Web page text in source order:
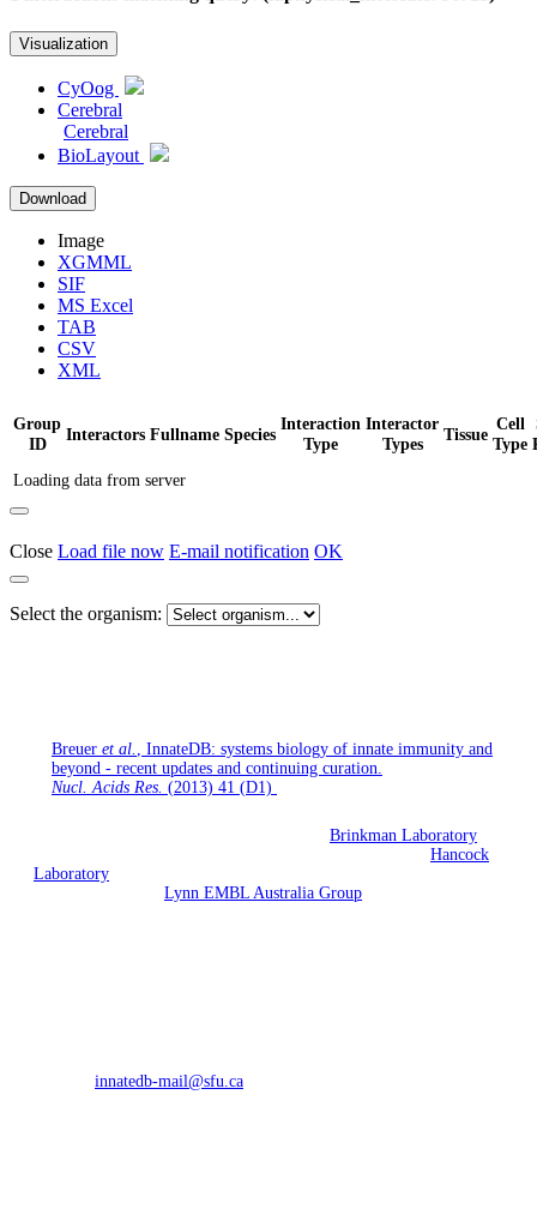
Visualization
CyOog
Cerebral
Cerebral
BioLayout
Download
Image
XGMML
SIF
MS Excel
TAB
CSV
XML
Group
ID
Interactors Fullname Species
Interaction
Type
Interactor
Types
Tissue
Cell
Type
Loading data from server
Close Load file now E-mail notification OK
Select the organism:
Breuer et al.
, InnateDB: systems biology of innate immunity and
beyond - recent updates and continuing curation.
Nucl. Acids Res. (2013) 41 (D1)
Brinkman Laboratory
Hancock
Laboratory
Lynn EMBL Australia Group
innatedb-mail@sfu.ca